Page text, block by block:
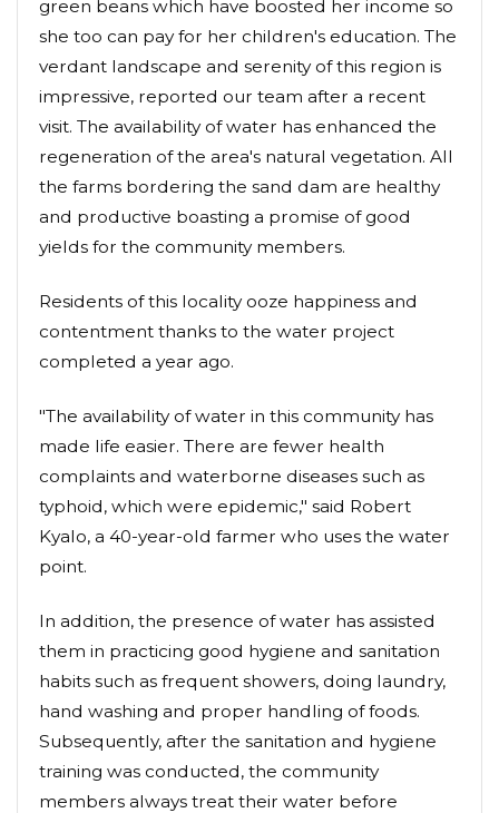
green beans which have boosted her income so
she too can pay for her children's education. The
verdant landscape and serenity of this region is
impressive, reported our team after a recent
visit. The availability of water has enhanced the
regeneration of the area's natural vegetation. All
the farms bordering the sand dam are healthy
and productive boasting a promise of good
yields for the community members.
Residents of this locality ooze happiness and
contentment thanks to the water project
completed a year ago.
"The availability of water in this community has
made life easier. There are fewer health
complaints and waterborne diseases such as
typhoid, which were epidemic," said Robert
Kyalo, a 40-year-old farmer who uses the water
point.
In addition, the presence of water has assisted
them in practicing good hygiene and sanitation
habits such as frequent showers, doing laundry,
hand washing and proper handling of foods.
Subsequently, after the sanitation and hygiene
training was conducted, the community
members always treat their water before